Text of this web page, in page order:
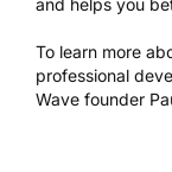
and helps you
To learn more
professional
Wave founder